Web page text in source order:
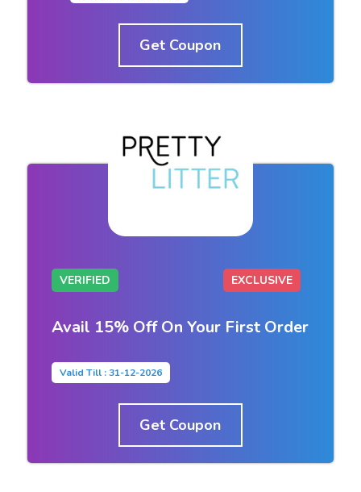
Get Coupon
VERIFIED EXCLUSIVE
Avail 15% Off On Your First Order
Valid Till : 31-12-2026
Get Coupon